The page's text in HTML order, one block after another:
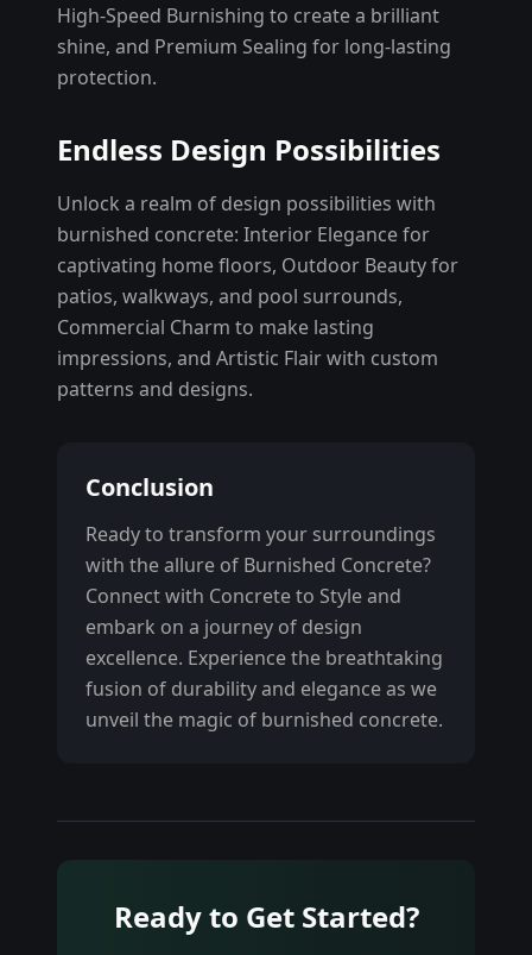
High-Speed Burnishing to create a brilliant
shine, and Premium Sealing for long-lasting
protection.
Endless Design Possibilities
Unlock a realm of design possibilities with
burnished concrete: Interior Elegance for
captivating home floors, Outdoor Beauty for
patios, walkways, and pool surrounds,
Commercial Charm to make lasting
impressions, and Artistic Flair with custom
patterns and designs.
Conclusion
Ready to transform your surroundings
with the allure of Burnished Concrete?
Connect with Concrete to Style and
embark on a journey of design
excellence. Experience the breathtaking
fusion of durability and elegance as we
unveil the magic of burnished concrete.
Ready to Get Started?